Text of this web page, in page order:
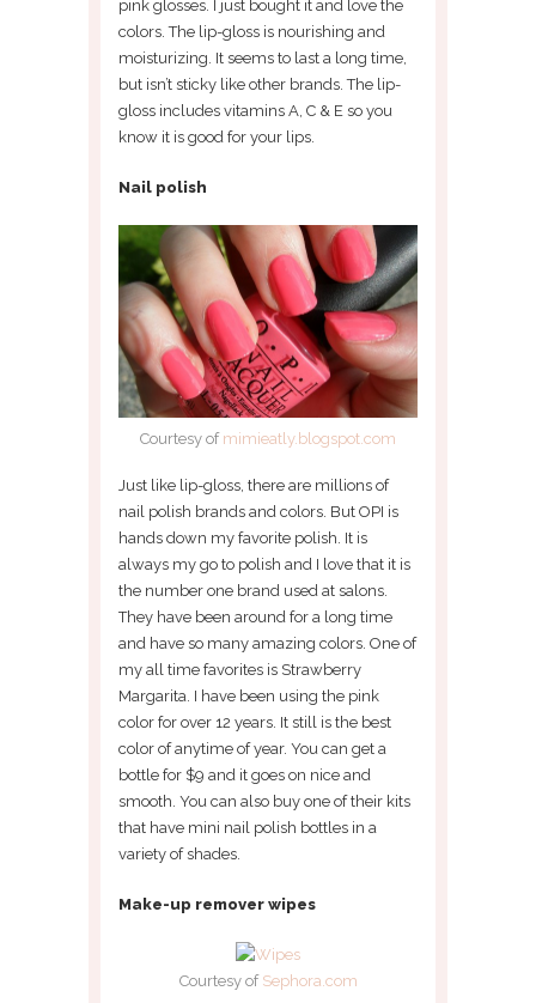
pink glosses. I just bought it and love the
colors. The lip-gloss is nourishing and
moisturizing. It seems to last a long time,
but isn’t sticky like other brands. The lip-
gloss includes vitamins A, C & E so you
know it is good for your lips.
Nail polish
Courtesy of mimieatly.blogspot.com
Just like lip-gloss, there are millions of
nail polish brands and colors. But OPI is
hands down my favorite polish. It is
always my go to polish and I love that it is
the number one brand used at salons.
They have been around for a long time
and have so many amazing colors. One of
my all time favorites is Strawberry
Margarita. I have been using the pink
color for over 12 years. It still is the best
color of anytime of year. You can get a
bottle for $9 and it goes on nice and
smooth. You can also buy one of their kits
that have mini nail polish bottles in a
variety of shades.
Make-up remover wipes
Courtesy of Sephora.com